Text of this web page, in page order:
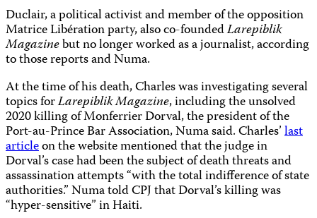
Duclair, a political activist and member of the opposition
Matrice Libération party, also co-foundedLarepiblik
Magazinebut no longer worked as a journalist, according
to those reports and Numa.
At the time of his death, Charles was investigating several
topics forLarepiblik Magazine, including the unsolved
2020 killing of Monferrier Dorval, the president of the
Port-au-Prince Bar Association, Numa said. Charles’last
articleon the website mentioned that the judge in
Dorval’s case had been the subject of death threats and
assassination attempts “with the total indifference of state
authorities.” Numa told CPJ that Dorval’s killing was
“hyper-sensitive” in Haiti.